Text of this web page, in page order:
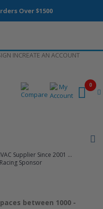
Over $1500
INCREATE AN ACCOUNT
Supplier Since 2001 ...
Sponsor
0
between 1000 -